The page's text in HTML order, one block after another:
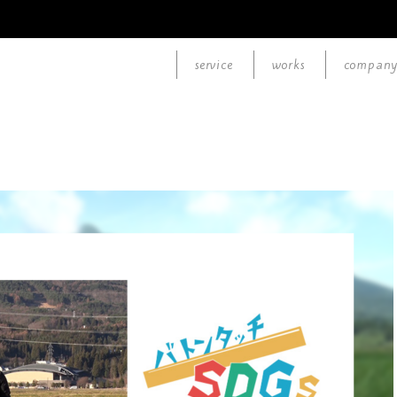
service works company